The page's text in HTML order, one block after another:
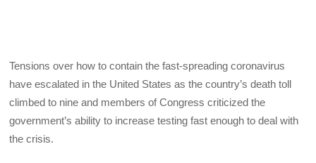
Tensions over how to contain the fast-spreading coronavirus
have escalated in the United States as the country’s death toll
climbed to nine and members of Congress criticized the
government’s ability to increase testing fast enough to deal with
the crisis.